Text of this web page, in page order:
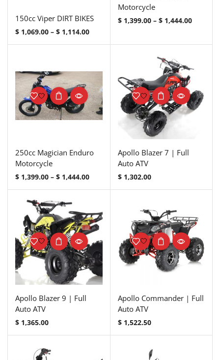
150cc Viper DIRT BIKES
$ 1,069.00 – $ 1,114.00
Motorcycle
$1,399.00 – $1,444.00
250cc Magician Enduro
Motorcycle
$ 1,399.00 – $ 1,444.00
Apollo Blazer 7 | Full
Auto ATV
$1,302.00
Apollo Blazer 9 | Full
Auto ATV
$ 1,365.00
Apollo Commander | Full
Auto ATV
$1,522.50